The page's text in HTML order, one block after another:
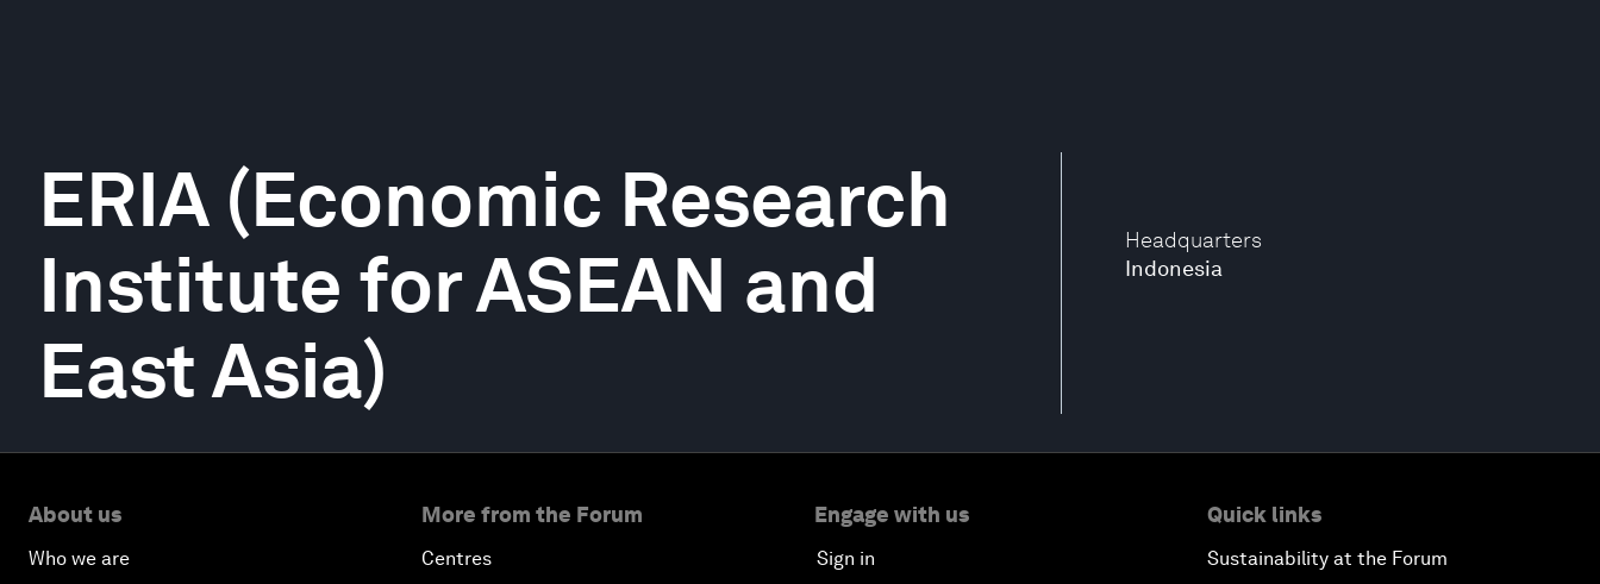
Headquarters
Indonesia
ERIA (Economic Research
Institute for ASEAN and
East Asia)
About us
Who we are
More from the Forum
Centres
Engage with us
Sign in
Quick links
Sustainability at the Forum